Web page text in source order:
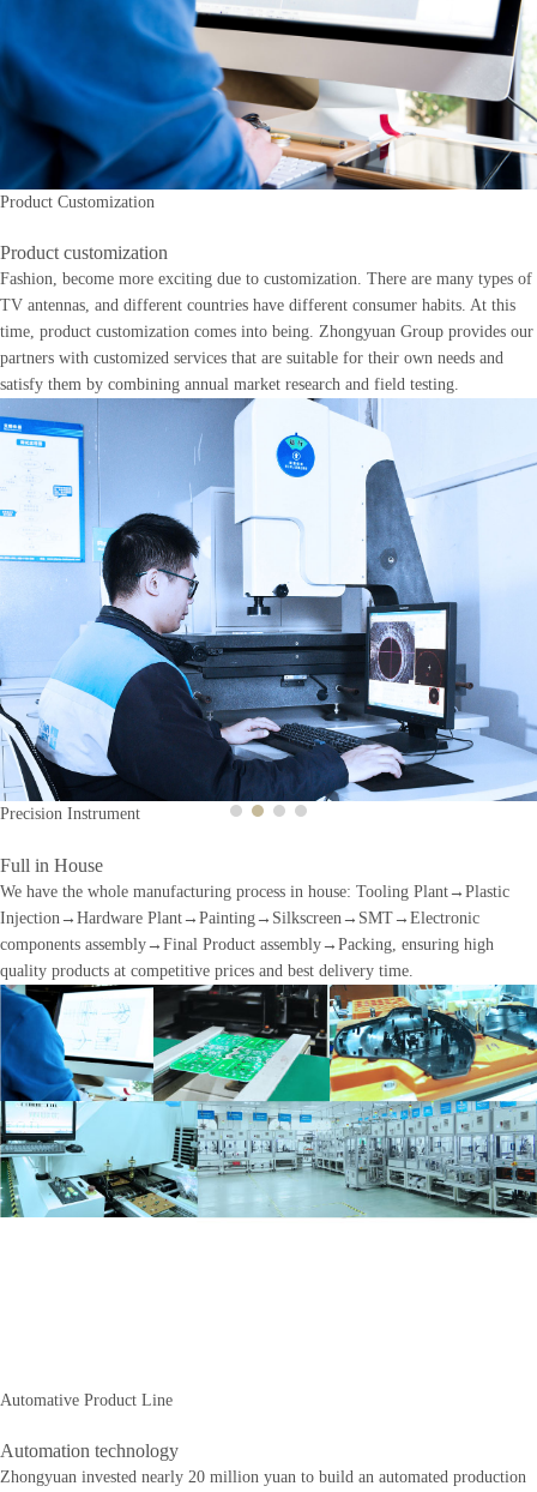
Product Customization
Product customization
Fashion, become more exciting due to customization. There are many types of
TV antennas, and different countries have different consumer habits. At this
time, product customization comes into being. Zhongyuan Group provides our
partners with customized services that are suitable for their own needs and
satisfy them by combining annual market research and field testing.
Previous
Precision Instrument
Next
Full in House
We have the whole manufacturing process in house: Tooling Plant→Plastic
Injection→Hardware Plant→Painting→Silkscreen→SMT→Electronic
components assembly→Final Product assembly→Packing, ensuring high
quality products at competitive prices and best delivery time.
Automative Product Line
Automation technology
Zhongyuan invested nearly 20 million yuan to build an automated production